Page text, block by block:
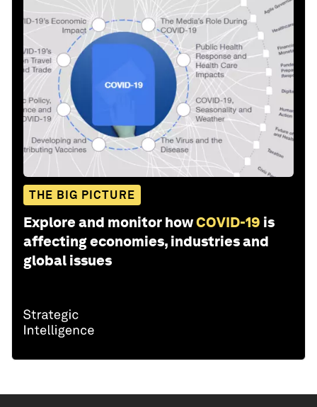
THE BIG PICTURE
Explore and monitor howCOVID-19 is
affecting economies, industries and
global issues